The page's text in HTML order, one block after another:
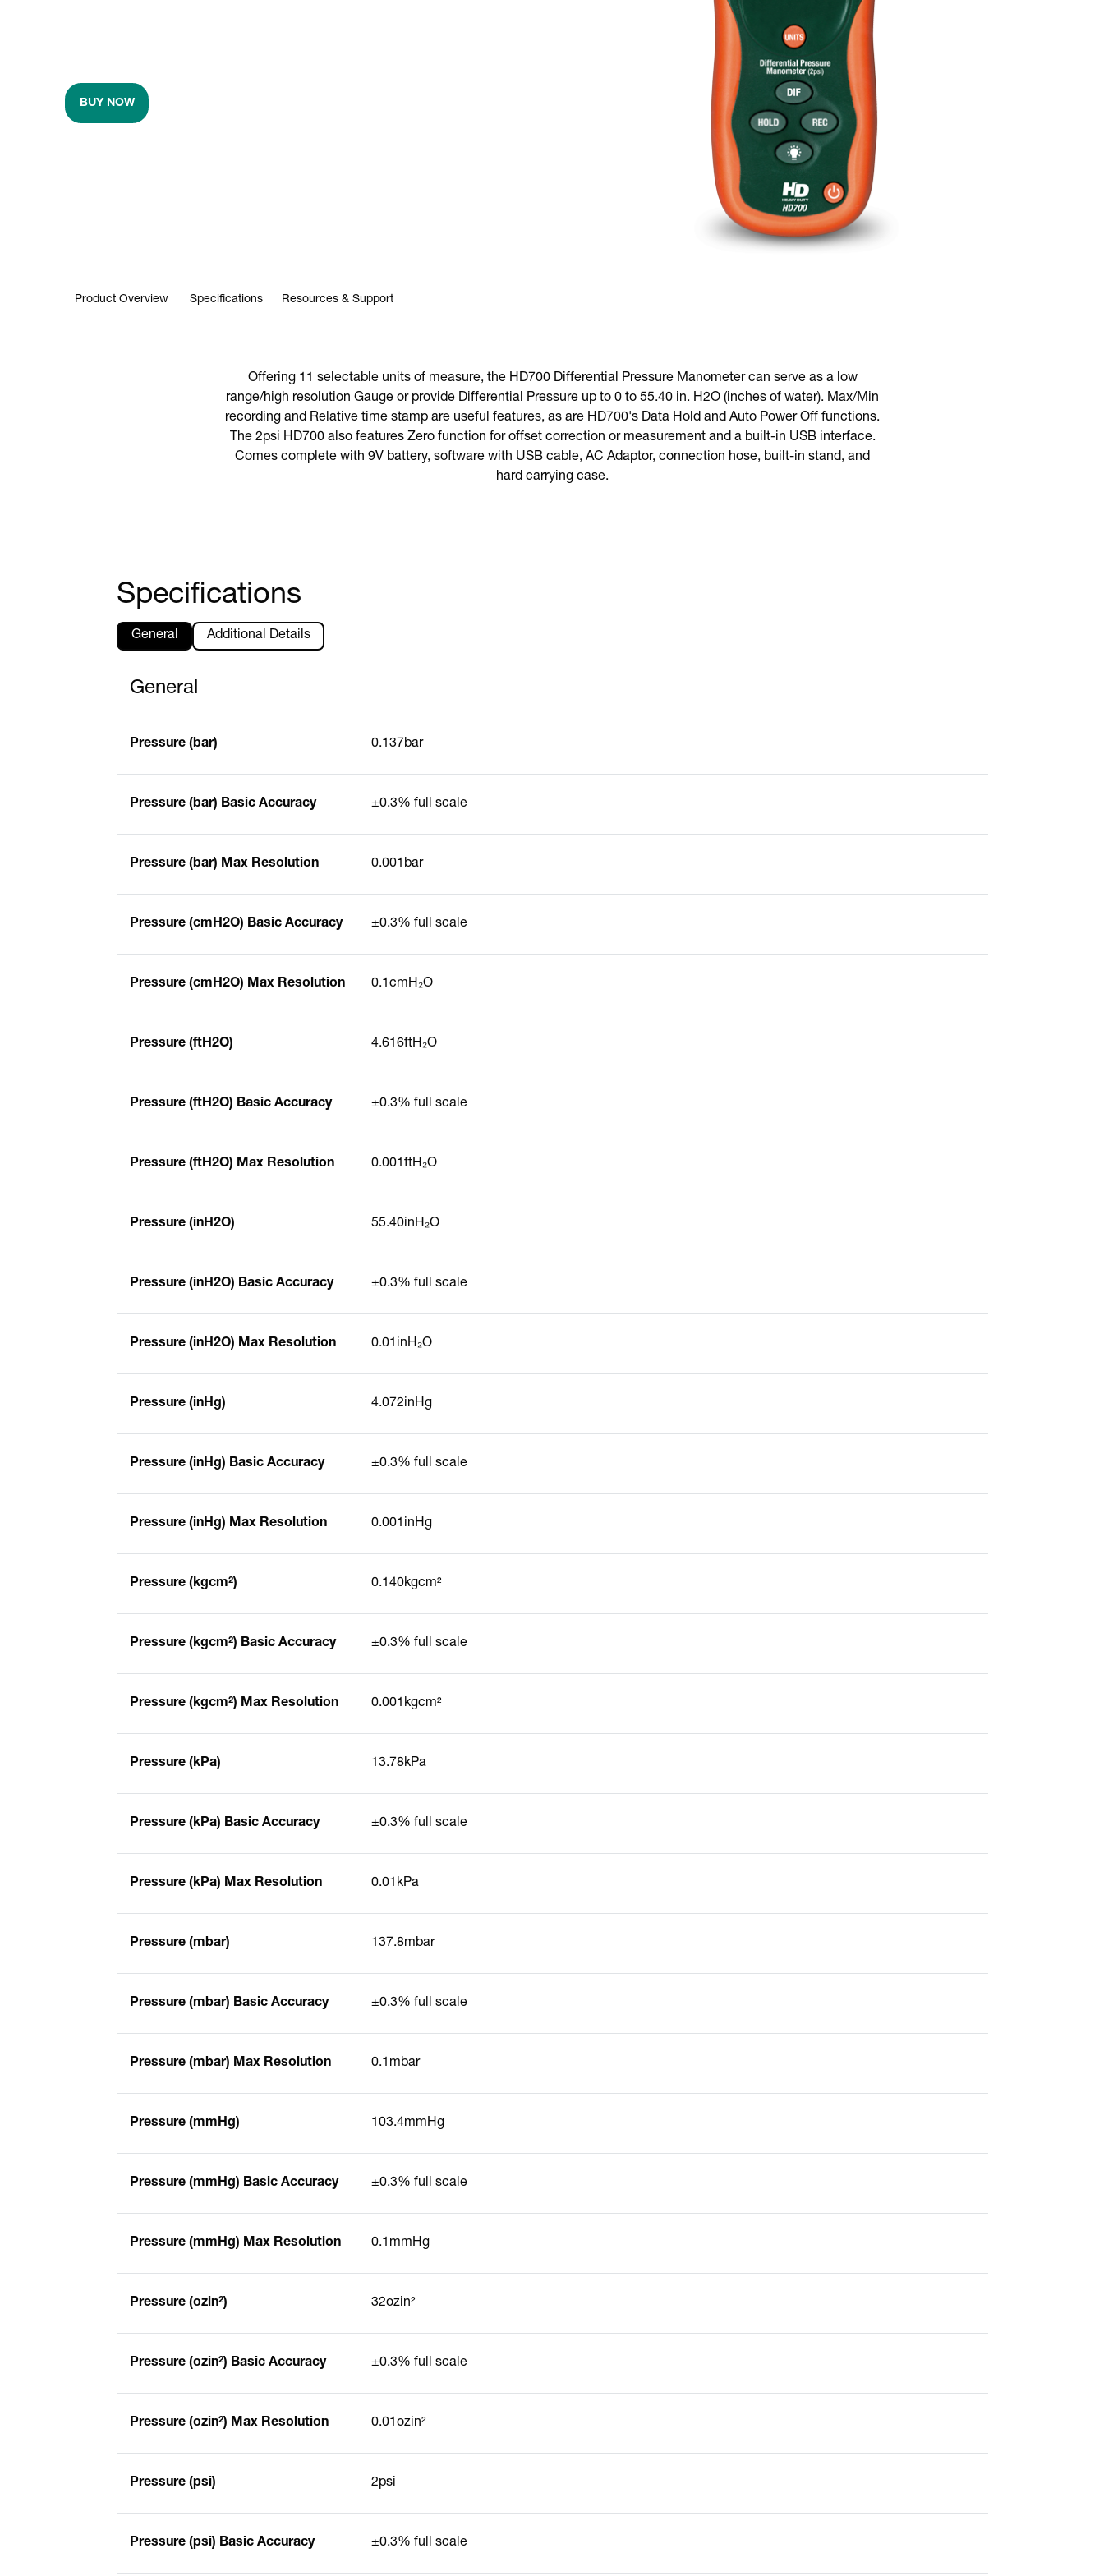
BUY NOW
Product Overview Specifications Resources & Support
Offering 11 selectable units of measure, the HD700 Differential Pressure Manometer can serve as a low
range/high resolution Gauge or provide Differential Pressure up to 0 to 55.40 in. H2O (inches of water). Max/Min
recording and Relative time stamp are useful features, as are HD700's Data Hold and Auto Power Off functions.
The 2psi HD700 also features Zero function for offset correction or measurement and a built-in USB interface.
Comes complete with 9V battery, software with USB cable, AC Adaptor, connection hose, built-in stand, and
hard carrying case.
Specifications
General Additional Details
General
Pressure (bar) 0.137bar
Pressure (bar) Basic Accuracy ±0.3% full scale
Pressure (bar) Max Resolution 0.001bar
Pressure (cmH2O) Basic Accuracy ±0.3% full scale
Pressure (cmH2O) Max Resolution 0.1cmH₂O
Pressure (ftH2O) 4.616ftH₂O
Pressure (ftH2O) Basic Accuracy ±0.3% full scale
Pressure (ftH2O) Max Resolution 0.001ftH₂O
Pressure (inH2O) 55.40inH₂O
Pressure (inH2O) Basic Accuracy ±0.3% full scale
Pressure (inH2O) Max Resolution 0.01inH₂O
Pressure (inHg) 4.072inHg
Pressure (inHg) Basic Accuracy ±0.3% full scale
Pressure (inHg) Max Resolution 0.001inHg
Pressure (kgcm²) 0.140kgcm²
Pressure (kgcm²) Basic Accuracy ±0.3% full scale
Pressure (kgcm²) Max Resolution 0.001kgcm²
Pressure (kPa) 13.78kPa
Pressure (kPa) Basic Accuracy ±0.3% full scale
Pressure (kPa) Max Resolution 0.01kPa
Pressure (mbar) 137.8mbar
Pressure (mbar) Basic Accuracy ±0.3% full scale
Pressure (mbar) Max Resolution 0.1mbar
Pressure (mmHg) 103.4mmHg
Pressure (mmHg) Basic Accuracy ±0.3% full scale
Pressure (mmHg) Max Resolution 0.1mmHg
Pressure (ozin²) 32ozin²
Pressure (ozin²) Basic Accuracy ±0.3% full scale
Pressure (ozin²) Max Resolution 0.01ozin²
Pressure (psi) 2psi
Pressure (psi) Basic Accuracy ±0.3% full scale